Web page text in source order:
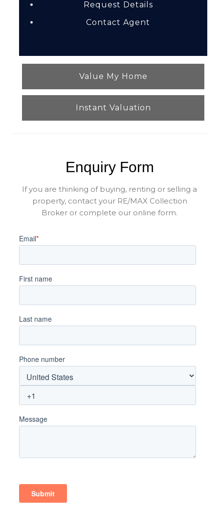
Request Details
Contact Agent
Value My Home
Instant Valuation
Enquiry Form
If you are thinking of buying, renting or selling a
property, contact your RE/MAX Collection
Broker or complete our online form.